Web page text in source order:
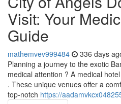
Visit: Your
Guide
mathemvev999484 336 days
Planning a journey to the exotic
medical attention ? A medical
. These unique venues offer a
top-notch https://